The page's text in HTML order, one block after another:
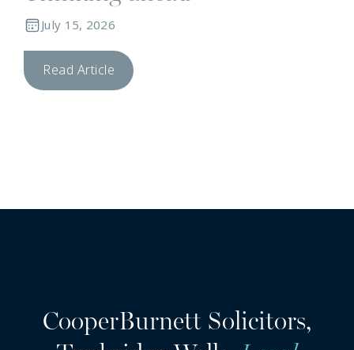
July 15, 2026
Read Article
CooperBurnett Solicitors,